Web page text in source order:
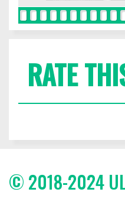
RATE
© 2018-2024